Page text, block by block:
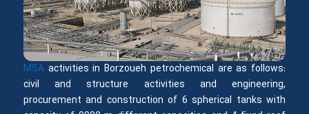
MSA activities in Borzoueh petrochemical are as follows:
civil and structure activities and engineering,
procurement and construction of 6 spherical tanks with